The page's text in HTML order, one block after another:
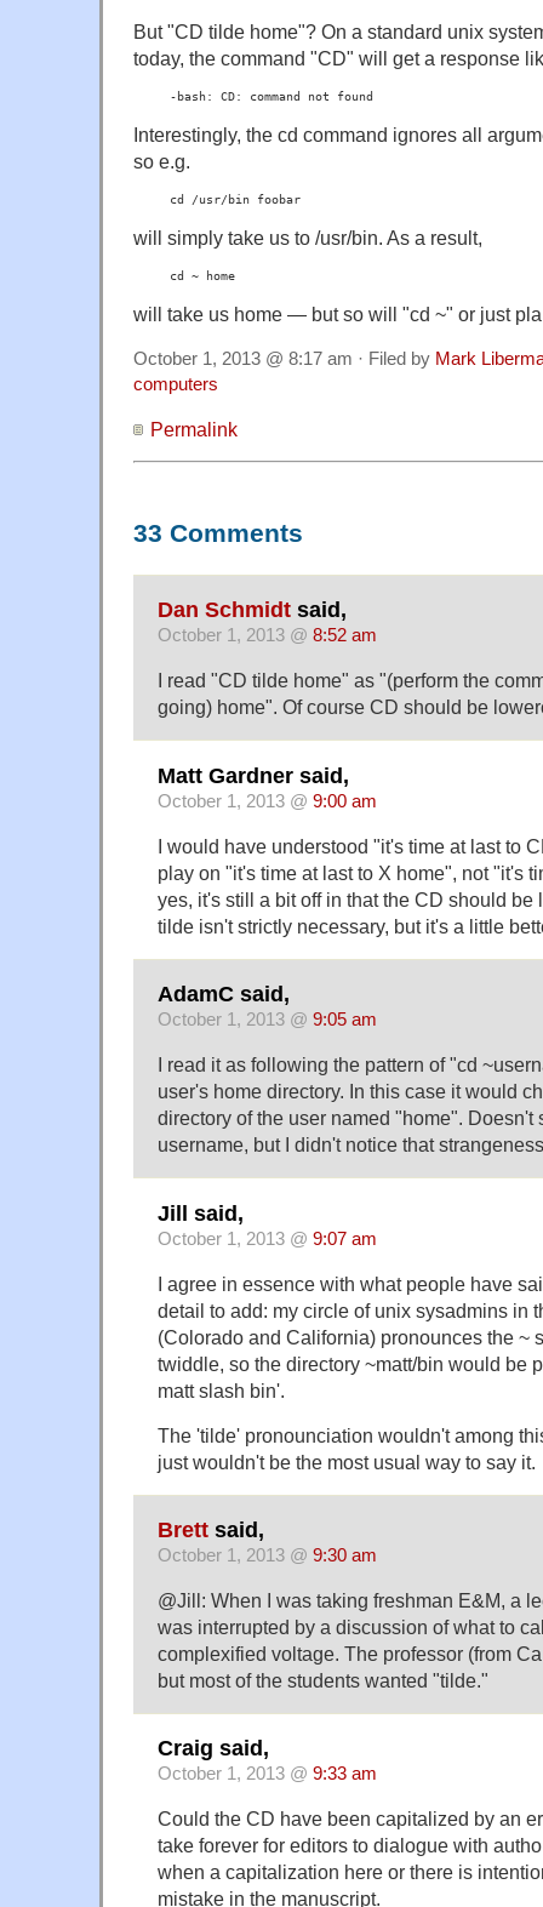
But "CD tilde home"? On a standard unix
today, the command "CD" will get a response
-bash: CD: command not found
Interestingly, the cd command ignores all
so e.g.
cd /usr/bin foobar
will simply take us to /usr/bin. As a result,
cd ~ home
will take us home — but so will "cd ~" or just
October 1, 2013 @ 8:17 am · Filed by Mark
computers
Permalink
33 Comments
Dan Schmidt said,
October 1, 2013 @ 8:52 am
I read "CD tilde home" as "(perform the
going) home". Of course CD should be
Matt Gardner said,
October 1, 2013 @ 9:00 am
I would have understood "it's time at last to
play on "it's time at last to X home", not "it's
yes, it's still a bit off in that the CD should be
tilde isn't strictly necessary, but it's a little
AdamC said,
October 1, 2013 @ 9:05 am
I read it as following the pattern of "cd
user's home directory. In this case it would
directory of the user named "home". Doesn't
username, but I didn't notice that
Jill said,
October 1, 2013 @ 9:07 am
I agree in essence with what people have
detail to add: my circle of unix sysadmins in
(Colorado and California) pronounces the ~
twiddle, so the directory ~matt/bin would be
matt slash bin'.
The 'tilde' pronounciation wouldn't among
just wouldn't be the most usual way to say it.
Brett said,
October 1, 2013 @ 9:30 am
@Jill: When I was taking freshman E&M, a
was interrupted by a discussion of what to
complexified voltage. The professor (from
but most of the students wanted "tilde."
Craig said,
October 1, 2013 @ 9:33 am
Could the CD have been capitalized by an
take forever for editors to dialogue with
when a capitalization here or there is
mistake in the manuscript.